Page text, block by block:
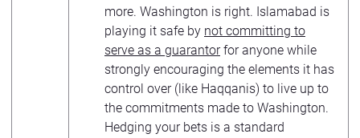
more. Washington is right. Islamabad is
playing it safe by not committing to
serve as a guarantorfor anyone while
strongly encouraging the elements it has
control over (like Haqqanis) to live up to
the commitments made to Washington.
Hedging your bets is a standard